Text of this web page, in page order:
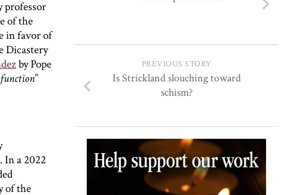
professor
of the
in favor of
Dicastery
by Pope
”
a 2022
of the
PREVIOUS STORY
Is Strickland slouching toward
schism?